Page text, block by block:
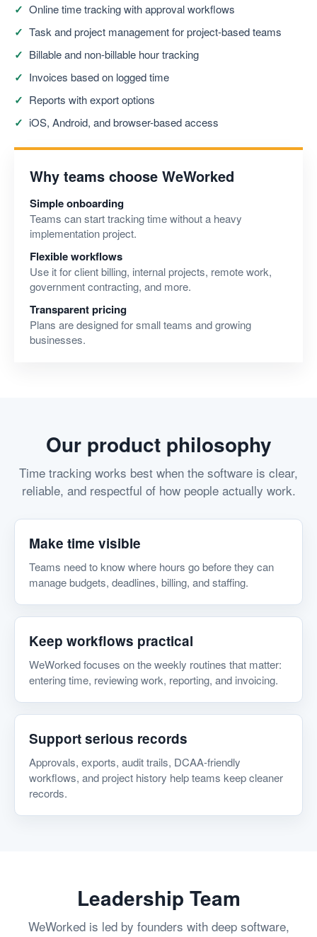
Online time tracking with approval workflows
Task and project management for project-based teams
Billable and non-billable hour tracking
Invoices based on logged time
Reports with export options
iOS, Android, and browser-based access
Why teams choose WeWorked
Simple onboarding
Teams can start tracking time without a heavy
implementation project.
Flexible workflows
Use it for client billing, internal projects, remote work,
government contracting, and more.
Transparent pricing
Plans are designed for small teams and growing
businesses.
Our product philosophy
Time tracking works best when the software is clear,
reliable, and respectful of how people actually work.
Make time visible
Teams need to know where hours go before they can
manage budgets, deadlines, billing, and staffing.
Keep workflows practical
WeWorked focuses on the weekly routines that matter:
entering time, reviewing work, reporting, and invoicing.
Support serious records
Approvals, exports, audit trails, DCAA-friendly
workflows, and project history help teams keep cleaner
records.
Leadership Team
WeWorked is led by founders with deep software,